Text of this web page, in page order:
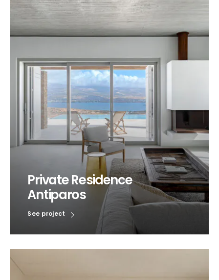
Private Residence
Antiparos
See project